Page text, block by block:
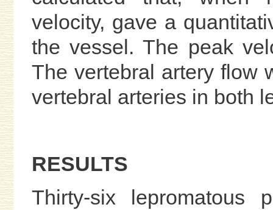
velocity, gave a
the vessel. The peak
The vertebral artery flow
vertebral arteries in both
RESULTS
Thirty-six lepromatous